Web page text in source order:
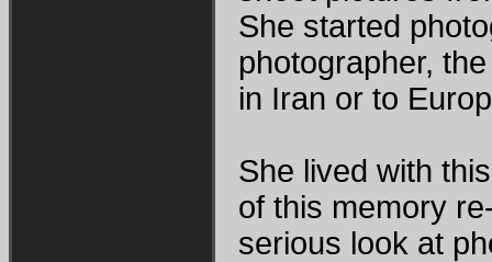
She started
photographer,
in Iran or to
She lived with
of this memory
serious look at